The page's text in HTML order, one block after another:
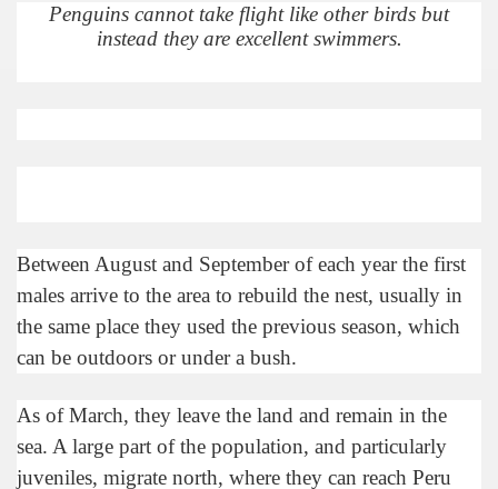
Penguins cannot take flight like other birds but
instead they are excellent swimmers.
Between August and September of each year the first
males arrive to the area to rebuild the nest, usually in
the same place they used the previous season, which
can be outdoors or under a bush.
As of March, they leave the land and remain in the
sea. A large part of the population, and particularly
juveniles, migrate north, where they can reach Peru
Lagos.
wine route.
by the beauty of its natural contrasts.